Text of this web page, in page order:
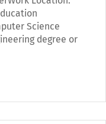
Science
degree or